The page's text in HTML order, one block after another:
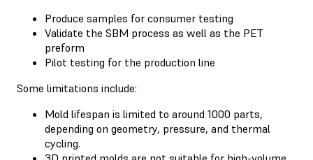
Produce samples for consumer testing
Validate the SBM process as well as the PET
preform
Pilot testing for the production line
Some limitations include:
Mold lifespan is limited to around 1000 parts,
depending on geometry, pressure, and thermal
cycling.